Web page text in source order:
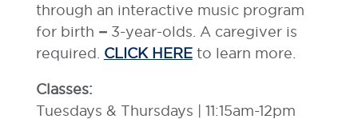
through an interactive music program
for birth –3-year-olds. A caregiver is
required. CLICK HEREto learn more.
Classes:
Tuesdays & Thursdays | 11:15am-12pm